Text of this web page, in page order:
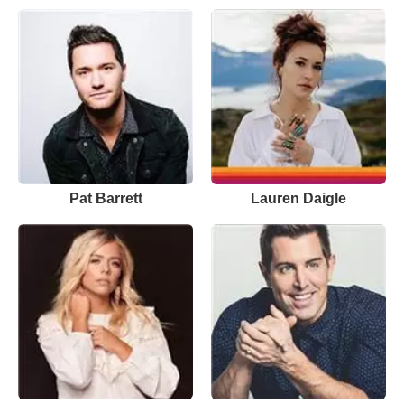
Pat Barrett Lauren Daigle